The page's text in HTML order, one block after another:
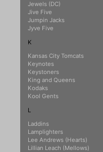
Jewels (DC)
Jive Five
Jumpin Jacks
Jyve Five
K
Kansas City Tomcats
Keynotes
Keystoners
King and Queens
Kodaks
Kool Gents
L
Laddins
Lamplighters
Lee Andrews (Hearts)
Lillian Leach (Mellows)